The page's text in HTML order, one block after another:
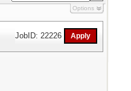
Options
JobID: 22226